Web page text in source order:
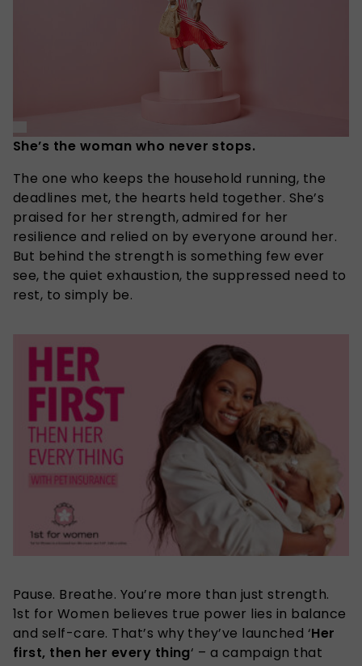
She’s the woman who never stops.
The one who keeps the household running, the
deadlines met, the hearts held together. She’s
praised for her strength, admired for her
resilience and relied on by everyone around her.
But behind the strength is something few ever
see, the quiet exhaustion, the suppressed need to
rest, to simply be.
Pause. Breathe. You’re more than just strength.
1st for Women believes true power lies in balance
and self-care. That’s why they’ve launched ‘Her
first, then her every thing‘ – a campaign that